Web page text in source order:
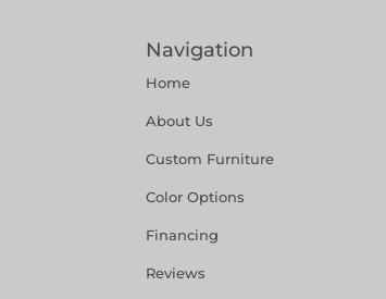
Navigation
Home
About Us
Custom Furniture
Color Options
Financing
Reviews